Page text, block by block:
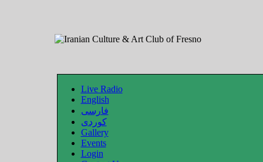
Live Radio
English
فارسی
کوردی
Gallery
Events
Login